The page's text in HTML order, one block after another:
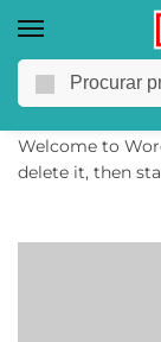
Hello
28/03/2022
Welcome to
delete it, then